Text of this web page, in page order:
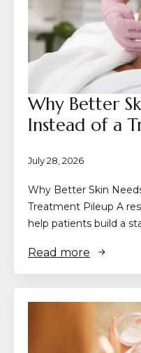
Why Better
Instead of a
July 28, 2026
Why Better Skin
Treatment Pileup A
help patients build a
Read more